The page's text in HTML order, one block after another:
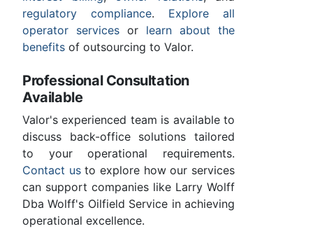
regulatory compliance. Explore all
operator services or learn about the
benefits of outsourcing to Valor.
Professional Consultation
Available
Valor's experienced team is available to
discuss back-office solutions tailored
to your operational requirements.
Contact usto explore how our services
can support companies like Larry Wolff
Dba Wolff's Oilfield Service in achieving
operational excellence.